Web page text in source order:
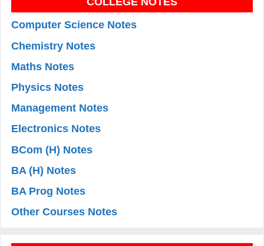
Computer Science Notes
Chemistry Notes
Maths Notes
Physics Notes
Management Notes
Electronics Notes
BCom (H) Notes
BA (H) Notes
BA Prog Notes
Other Courses Notes